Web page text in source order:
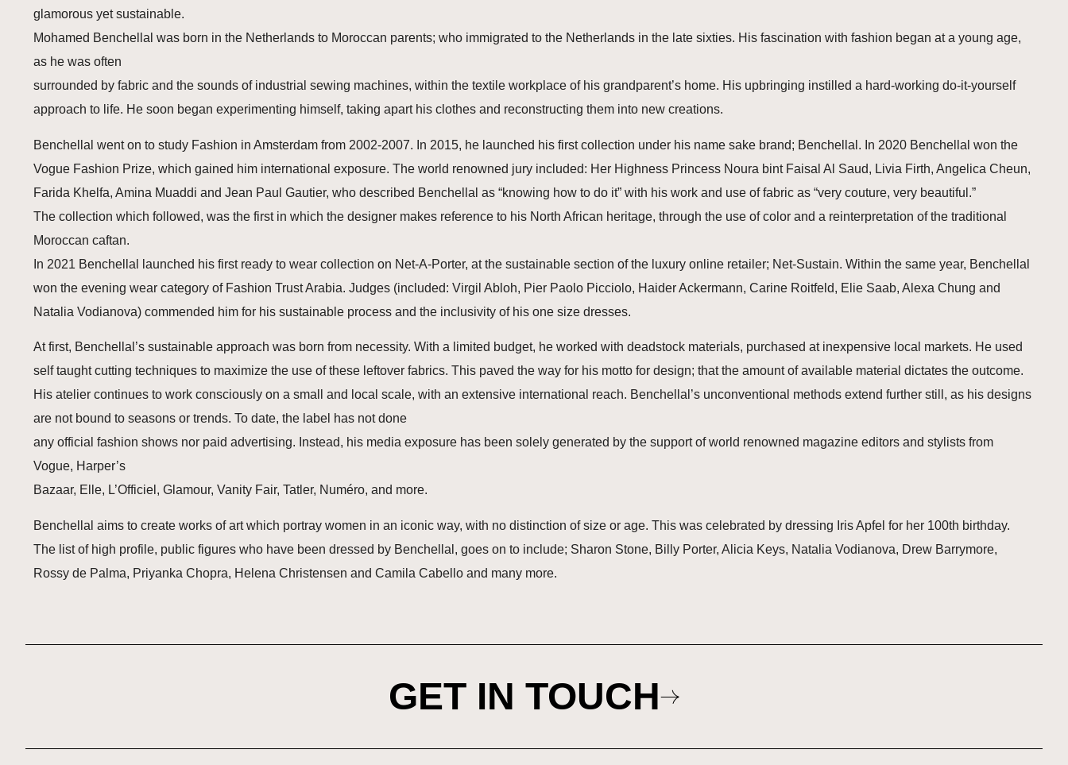
glamorous yet sustainable.
Mohamed Benchellal was born in the Netherlands to Moroccan parents; who immigrated to the Netherlands in the late sixties. His fascination with fashion began at a young age,
as he was often
surrounded by fabric and the sounds of industrial sewing machines, within the textile workplace of his grandparent’s home. His upbringing instilled a hard-working do-it-yourself
approach to life. He soon began experimenting himself, taking apart his clothes and reconstructing them into new creations.
Benchellal went on to study Fashion in Amsterdam from 2002-2007. In 2015, he launched his first collection under his name sake brand; Benchellal. In 2020 Benchellal won the
Vogue Fashion Prize, which gained him international exposure. The world renowned jury included: Her Highness Princess Noura bint Faisal Al Saud, Livia Firth, Angelica Cheun,
Farida Khelfa, Amina Muaddi and Jean Paul Gautier, who described Benchellal as “knowing how to do it” with his work and use of fabric as “very couture, very beautiful.”
The collection which followed, was the first in which the designer makes reference to his North African heritage, through the use of color and a reinterpretation of the traditional
Moroccan caftan.
In 2021 Benchellal launched his first ready to wear collection on Net-A-Porter, at the sustainable section of the luxury online retailer; Net-Sustain. Within the same year, Benchellal
won the evening wear category of Fashion Trust Arabia. Judges (included: Virgil Abloh, Pier Paolo Picciolo, Haider Ackermann, Carine Roitfeld, Elie Saab, Alexa Chung and
Natalia Vodianova) commended him for his sustainable process and the inclusivity of his one size dresses.
At first, Benchellal’s sustainable approach was born from necessity. With a limited budget, he worked with deadstock materials, purchased at inexpensive local markets. He used
self taught cutting techniques to maximize the use of these leftover fabrics. This paved the way for his motto for design; that the amount of available material dictates the outcome.
His atelier continues to work consciously on a small and local scale, with an extensive international reach. Benchellal’s unconventional methods extend further still, as his designs
are not bound to seasons or trends. To date, the label has not done
any official fashion shows nor paid advertising. Instead, his media exposure has been solely generated by the support of world renowned magazine editors and stylists from
Vogue, Harper’s
Bazaar, Elle, L’Officiel, Glamour, Vanity Fair, Tatler, Numéro, and more.
Benchellal aims to create works of art which portray women in an iconic way, with no distinction of size or age. This was celebrated by dressing Iris Apfel for her 100th birthday.
The list of high profile, public figures who have been dressed by Benchellal, goes on to include; Sharon Stone, Billy Porter, Alicia Keys, Natalia Vodianova, Drew Barrymore,
Rossy de Palma, Priyanka Chopra, Helena Christensen and Camila Cabello and many more.
GET IN TOUCH